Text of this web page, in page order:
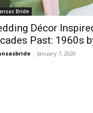
Bride
Décor
Past: 1960s
- January 7, 2020